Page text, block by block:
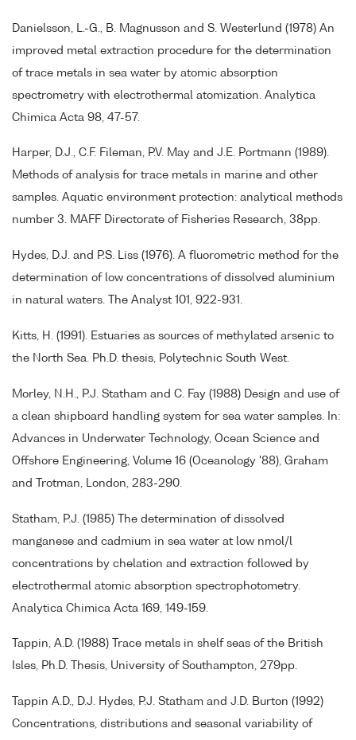
Danielsson, L.-G., B. Magnusson and S. Westerlund (1978) An
improved metal extraction procedure for the determination
of trace metals in sea water by atomic absorption
spectrometry with electrothermal atomization. Analytica
Chimica Acta 98, 47-57.
Harper, D.J., C.F. Fileman, P.V. May and J.E. Portmann (1989).
Methods of analysis for trace metals in marine and other
samples. Aquatic environment protection: analytical methods
number 3. MAFF Directorate of Fisheries Research, 38pp.
Hydes, D.J. and P.S. Liss (1976). A fluorometric method for the
determination of low concentrations of dissolved aluminium
in natural waters. The Analyst 101, 922-931.
Kitts, H. (1991). Estuaries as sources of methylated arsenic to
the North Sea. Ph.D. thesis, Polytechnic South West.
Morley, N.H., P.J. Statham and C. Fay (1988) Design and use of
a clean shipboard handling system for sea water samples. In:
Advances in Underwater Technology, Ocean Science and
Offshore Engineering, Volume 16 (Oceanology '88), Graham
and Trotman, London, 283-290.
Statham, P.J. (1985) The determination of dissolved
manganese and cadmium in sea water at low nmol/l
concentrations by chelation and extraction followed by
electrothermal atomic absorption spectrophotometry.
Analytica Chimica Acta 169, 149-159.
Tappin, A.D. (1988) Trace metals in shelf seas of the British
Isles, Ph.D. Thesis, University of Southampton, 279pp.
Tappin A.D., D.J. Hydes, P.J. Statham and J.D. Burton (1992)
Concentrations, distributions and seasonal variability of